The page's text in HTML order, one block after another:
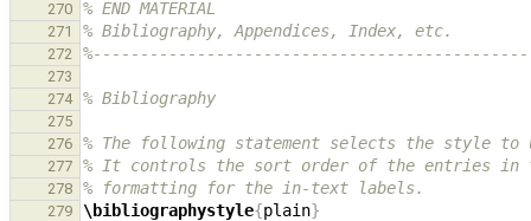
270 % END MATERIAL
271 % Bibliography, Appendices, Index, etc.
272
273
274
% Bibliography
275
276
% The following statement selects the style to
277 % It controls the sort order of the entries in
278 % formatting for the in-text labels.
279 \bibliographystyle{plain}